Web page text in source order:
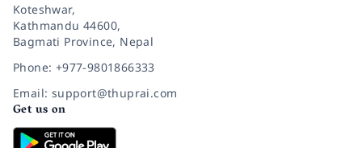
Koteshwar,
Kathmandu 44600,
Bagmati Province, Nepal
Phone: +977-9801866333
Email: support@thuprai.com
Get us on